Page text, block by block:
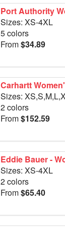
Port Authority
Sizes: XS-4XL
5 colors
From$34.89
Carhartt
2 colors
From$152.59
Eddie Bauer -
Sizes: XS-4XL
2 colors
From$65.40